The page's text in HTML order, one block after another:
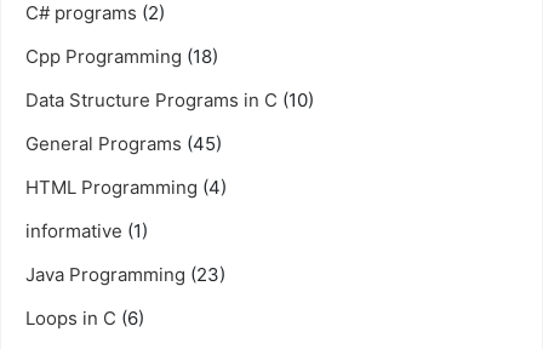
C# programs (2)
Cpp Programming (18)
Data Structure Programs in C (10)
General Programs (45)
HTML Programming (4)
informative (1)
Java Programming (23)
Loops in C (6)